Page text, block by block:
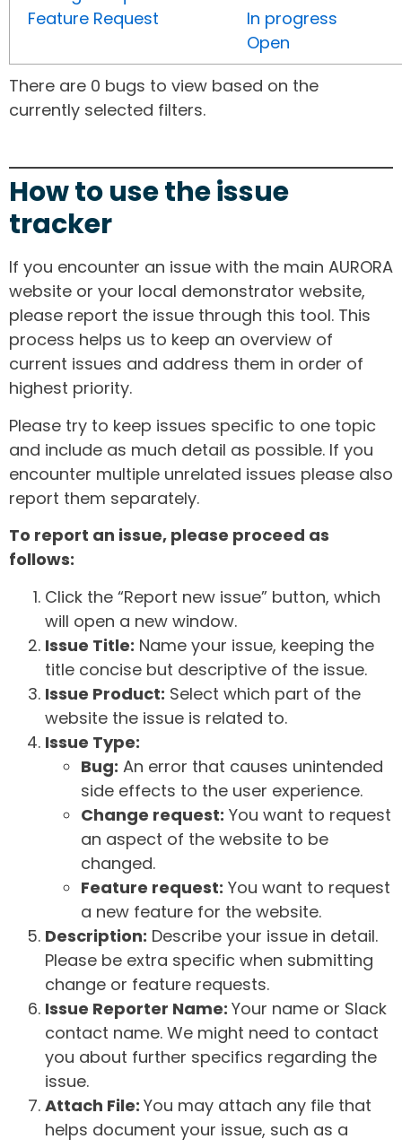
Feature Request
In progress
Open
There are 0 bugs to view based on the
currently selected filters.
How to use the issue
tracker
If you encounter an issue with the main AURORA
website or your local demonstrator website,
please report the issue through this tool. This
process helps us to keep an overview of
current issues and address them in order of
highest priority.
Please try to keep issues specific to one topic
and include as much detail as possible. If you
encounter multiple unrelated issues please also
report them separately.
To report an issue, please proceed as
follows:
Click the “Report new issue” button, which
will open a new window.
Issue Title: Name your issue, keeping the
title concise but descriptive of the issue.
Issue Product: Select which part of the
website the issue is related to.
Issue Type:
Bug: An error that causes unintended
side effects to the user experience.
Change request: You want to request
an aspect of the website to be
changed.
Feature request: You want to request
a new feature for the website.
Description: Describe your issue in detail.
Please be extra specific when submitting
change or feature requests.
Issue Reporter Name: Your name or Slack
contact name. We might need to contact
you about further specifics regarding the
issue.
Attach File: You may attach any file that
helps document your issue, such as a